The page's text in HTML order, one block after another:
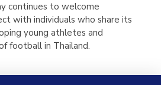
continues to welcome
with individuals who share its
young athletes and
football in Thailand.